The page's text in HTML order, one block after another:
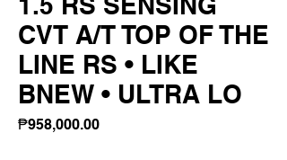
CVT A/T TOP OF THE
LINE RS • LIKE
BNEW • ULTRA LO
₱958,000.00Price